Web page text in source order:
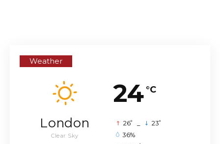
Weather
24 °C
London
Clear Sky
26° 23°
36%